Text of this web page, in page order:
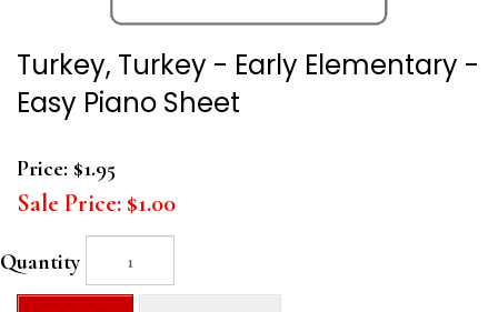
Turkey, Turkey - Early Elementary -
Easy Piano Sheet
Price: $1.95
Sale Price: $1.00
Quantity